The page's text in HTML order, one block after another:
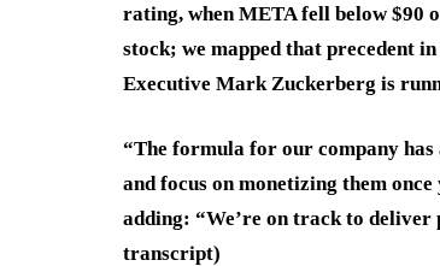
rating, when META fell below $90
stock; we mapped that precedent
Executive Mark Zuckerberg is
“The formula for our company has
and focus on monetizing them
adding: “We’re on track to
transcript)